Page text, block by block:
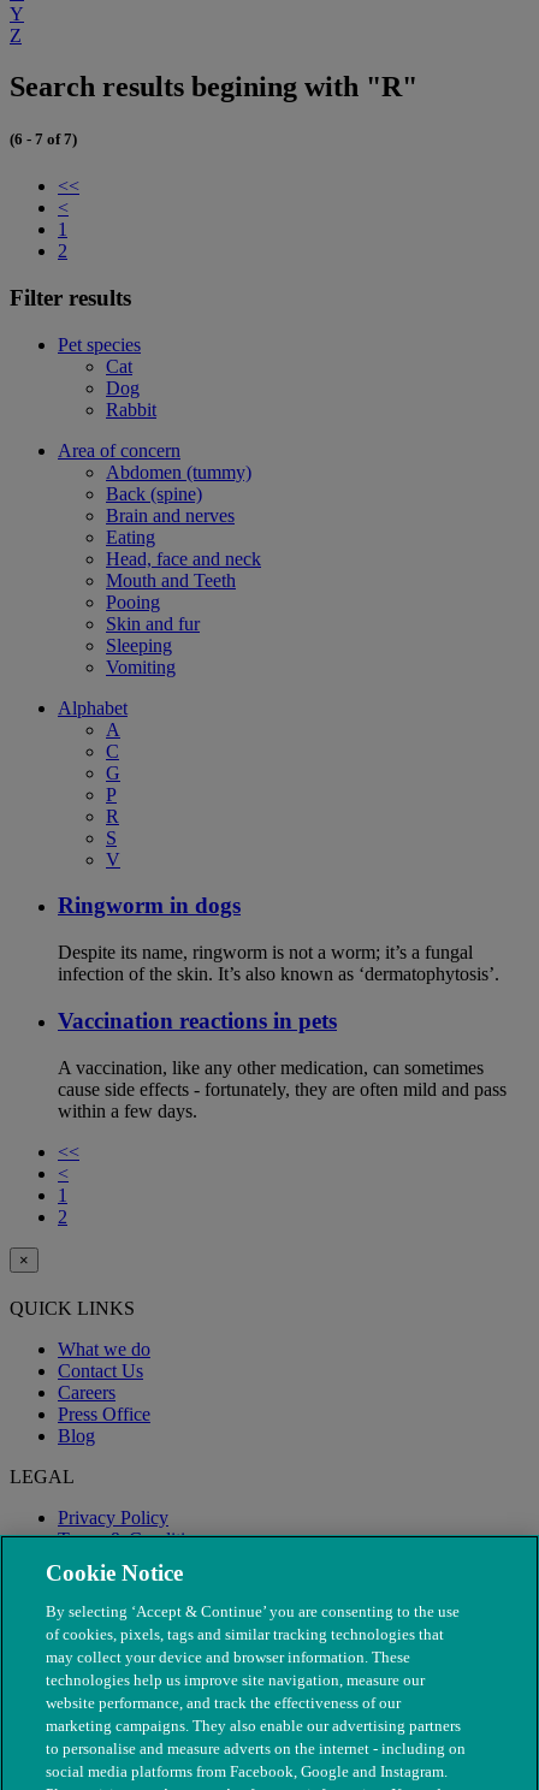
Y
Z
Search results begining with "R"
(6 - 7 of 7)
<<
<
1
2
Filter results
Pet species
Cat
Dog
Rabbit
Area of concern
Abdomen (tummy)
Back (spine)
Brain and nerves
Eating
Head, face and neck
Mouth and Teeth
Pooing
Skin and fur
Sleeping
Vomiting
Alphabet
A
C
G
P
R
S
V
Ringworm in dogs
Despite its name, ringworm is not a worm; it’s a fungal
infection of the skin. It’s also known as ‘dermatophytosis’.
Vaccination reactions in pets
A vaccination, like any other medication, can sometimes
cause side effects - fortunately, they are often mild and pass
within a few days.
<<
<
1
2
×
QUICK LINKS
What we do
Contact Us
Careers
Press Office
Blog
LEGAL
Privacy Policy
Terms & Conditions
Modern Slavery
Cookie Notice
By selecting ‘Accept & Continue’ you are consenting to the use
of cookies, pixels, tags and similar tracking technologies that
may collect your device and browser information. These
technologies help us improve site navigation, measure our
website performance, and track the effectiveness of our
marketing campaigns. They also enable our advertising partners
to personalise and measure adverts on the internet - including on
social media platforms from Facebook, Google and Instagram.